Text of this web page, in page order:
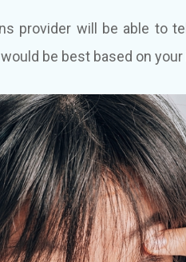
provider will be able to
be best based on